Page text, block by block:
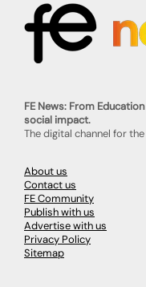
FE News: From
social impact.
The digital channel for
About us
Contact us
FE Community
Publish with us
Advertise with us
Privacy Policy
Sitemap